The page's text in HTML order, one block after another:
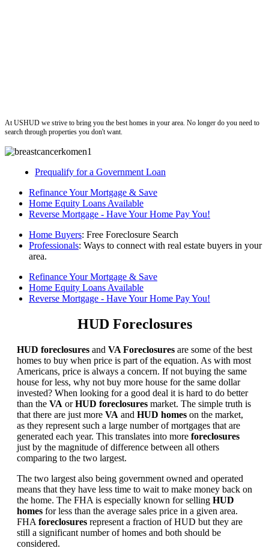
At USHUD we strive to bring you the best homes in your area. No longer do you need to
search through properties you don't want.
Prequalify for a Government Loan
Refinance Your Mortgage & Save
Home Equity Loans Available
Reverse Mortgage - Have Your Home Pay You!
Home Buyers: Free Foreclosure Search
Professionals: Ways to connect with real estate buyers in your
area.
Refinance Your Mortgage & Save
Home Equity Loans Available
Reverse Mortgage - Have Your Home Pay You!
HUD Foreclosures
HUD foreclosures and VA Foreclosures are some of the best
homes to buy when price is part of the equation. As with most
Americans, price is always a concern. If not buying the same
house for less, why not buy more house for the same dollar
invested? When looking for a good deal it is hard to do better
than the VA orHUD foreclosures market. The simple truth is
that there are just more VA and HUD homes on the market,
as they represent such a large number of mortgages that are
generated each year. This translates into more foreclosures
just by the magnitude of difference between all others
comparing to the two largest.
The two largest also being government owned and operated
means that they have less time to wait to make money back on
the home. The FHA is especially known for selling HUD
homes for less than the average sales price in a given area.
FHA foreclosures represent a fraction of HUD but they are
still a significant number of homes and both should be
considered.